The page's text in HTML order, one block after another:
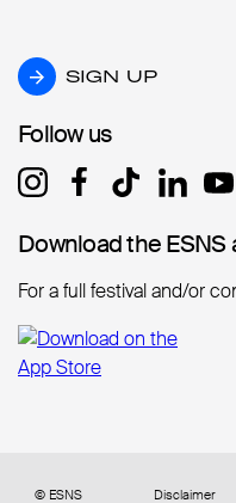
SIGN UP
SIGN UP
Follow us
Follow us
Download the ESNS
Download the ESNS
For a full festival and/or
© ESNS Disclaimer